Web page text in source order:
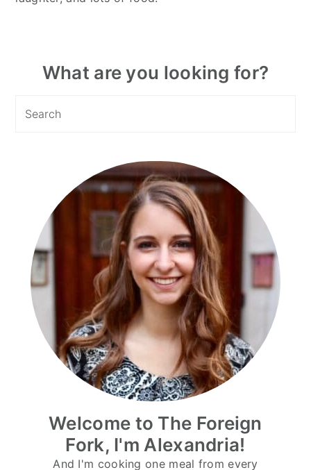
Primary
What are you looking for?
Welcome to The Foreign
Fork, I'm Alexandria!
And I'm cooking one meal from every